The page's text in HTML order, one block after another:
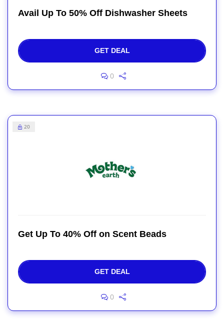
Avail Up To 50% Off Dishwasher Sheets
GET DEAL
0
20
Get Up To 40% Off on Scent Beads
GET DEAL
0